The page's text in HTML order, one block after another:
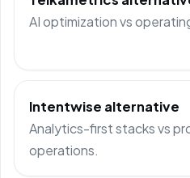
AI optimization vs
Intentwise alternative
Analytics-first stacks vs
operations.